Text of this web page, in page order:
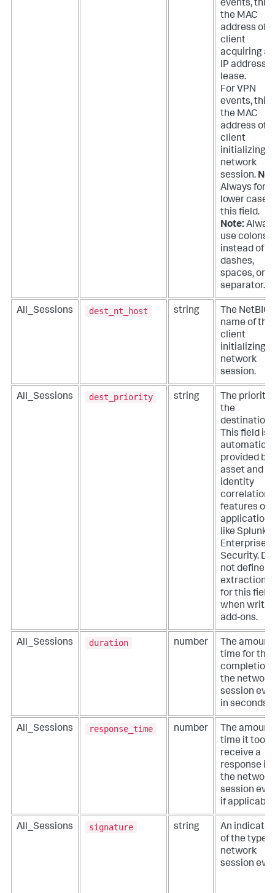
events, this
the MAC
address of
client
acquiring an
IP address
lease.
For VPN
events, this
the MAC
address of
client
initializing a
network
session.
Always
lower case
this field.
Note:
use colons
instead of
dashes,
spaces, or
separator.
All_Sessions dest_nt_host string
The
name of the
client
initializing a
network
session.
All_Sessions dest_priority string
The priority
the
destination.
This field is
provided by
asset and
identity
correlation
features of
applications
like Splunk
Enterprise
Security. Do
not define
extractions
for this field
when
add-ons.
All_Sessions duration number
The amount
time for the
completion
the network
session
in seconds.
All_Sessions response_time number
The amount
time it took
receive a
response in
the network
session
if applicable.
All_Sessions signature string
An
of the type
network
session